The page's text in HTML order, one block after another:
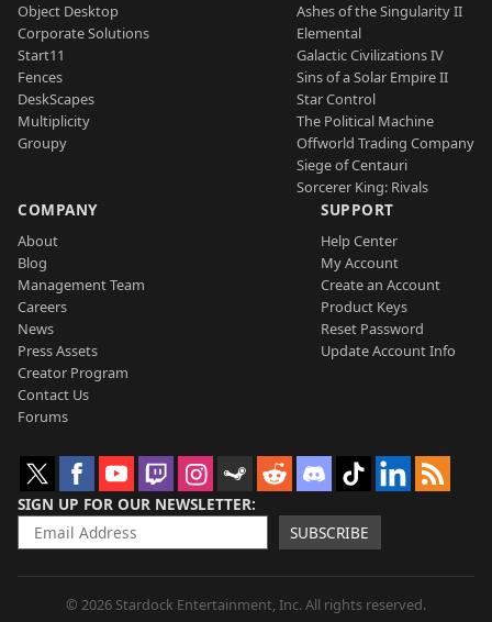
Object Desktop
Corporate Solutions
Start11
Fences
DeskScapes
Multiplicity
Groupy
Ashes of the Singularity II
Elemental
Galactic Civilizations IV
Sins of a Solar Empire II
Star Control
The Political Machine
Offworld Trading Company
Siege of Centauri
Sorcerer King: Rivals
COMPANY
About
Blog
Management Team
Careers
News
Press Assets
Creator Program
Contact Us
Forums
SUPPORT
Help Center
My Account
Create an Account
Product Keys
Reset Password
Update Account Info
SIGN UP FOR OUR NEWSLETTER
SUBSCRIBE
© 2026 Stardock Entertainment, Inc. All rights reserved.